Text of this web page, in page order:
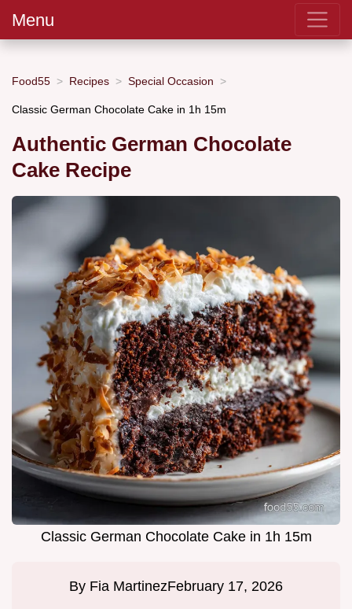
Menu
Food55 Recipes Special Occasion
Classic German Chocolate Cake in 1h 15m
Authentic German Chocolate
Cake Recipe
Classic German Chocolate Cake in 1h 15m
By Fia MartinezFebruary 17, 2026